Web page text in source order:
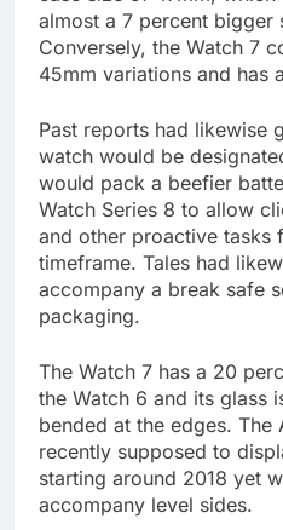
almost a 7 percent bigger
Conversely, the Watch 7
45mm variations and has
Past reports had likewise
watch would be
would pack a beefier
Watch Series 8 to allow
and other proactive tasks
timeframe. Tales had
accompany a break safe
packaging.
The Watch 7 has a 20
the Watch 6 and its glass
bended at the edges. The
recently supposed to
starting around 2018 yet
accompany level sides.